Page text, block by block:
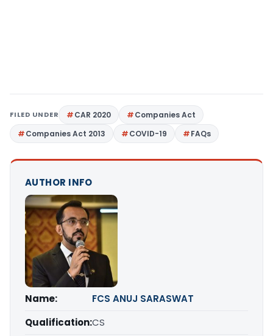
FILED UNDER CAR 2020
Companies Act
Companies Act 2013
COVID-19 FAQs
AUTHOR INFO
Name:
FCS ANUJ SARASWAT
Qualification:CS